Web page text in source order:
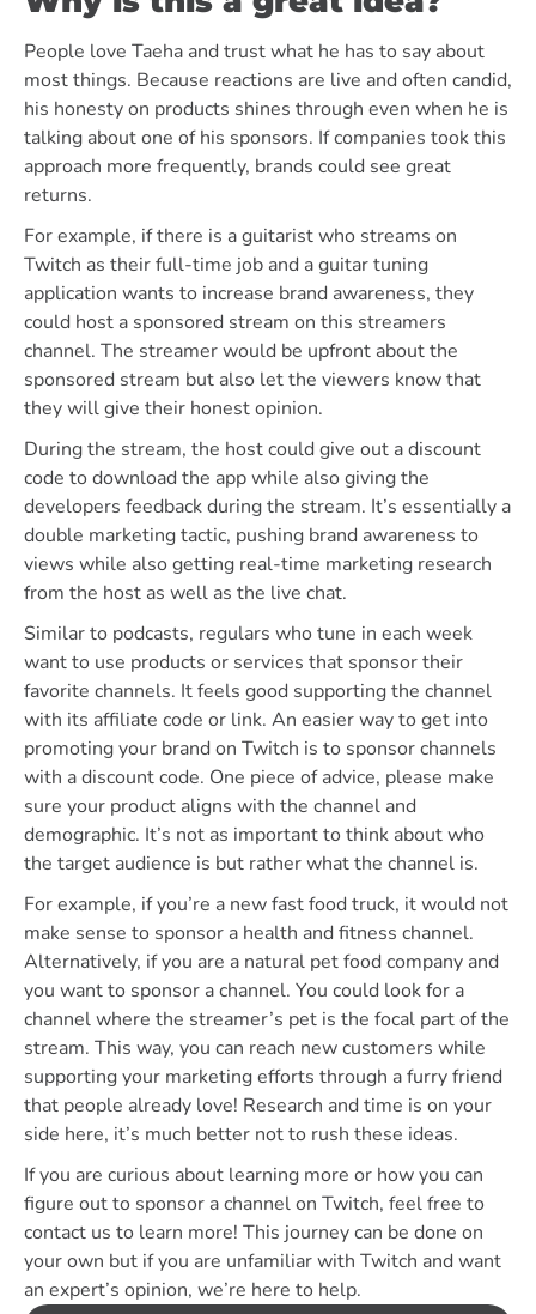
People love Taeha and trust what he has to say about
most things. Because reactions are live and often candid,
his honesty on products shines through even when he is
talking about one of his sponsors. If companies took this
approach more frequently, brands could see great
returns.
For example, if there is a guitarist who streams on
Twitch as their full-time job and a guitar tuning
application wants to increase brand awareness, they
could host a sponsored stream on this streamers
channel. The streamer would be upfront about the
sponsored stream but also let the viewers know that
they will give their honest opinion.
During the stream, the host could give out a discount
code to download the app while also giving the
developers feedback during the stream. It’s essentially a
double marketing tactic, pushing brand awareness to
views while also getting real-time marketing research
from the host as well as the live chat.
Similar to podcasts, regulars who tune in each week
want to use products or services that sponsor their
favorite channels. It feels good supporting the channel
with its affiliate code or link. An easier way to get into
promoting your brand on Twitch is to sponsor channels
with a discount code. One piece of advice, please make
sure your product aligns with the channel and
demographic. It’s not as important to think about who
the target audience is but rather what the channel is.
For example, if you’re a new fast food truck, it would not
make sense to sponsor a health and fitness channel.
Alternatively, if you are a natural pet food company and
you want to sponsor a channel. You could look for a
channel where the streamer’s pet is the focal part of the
stream. This way, you can reach new customers while
supporting your marketing efforts through a furry friend
that people already love! Research and time is on your
side here, it’s much better not to rush these ideas.
If you are curious about learning more or how you can
figure out to sponsor a channel on Twitch, feel free to
contact us to learn more! This journey can be done on
your own but if you are unfamiliar with Twitch and want
an expert’s opinion, we’re here to help.